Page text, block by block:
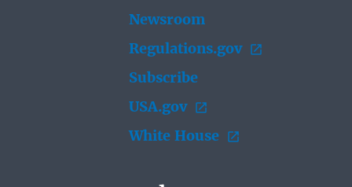
Newsroom
Regulations.gov
Subscribe
USA.gov
White House